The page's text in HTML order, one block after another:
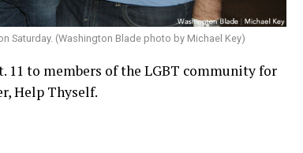
Saturday. (Washington Blade photo by Michael Key)
11 to members of the LGBT community for
Help Thyself.